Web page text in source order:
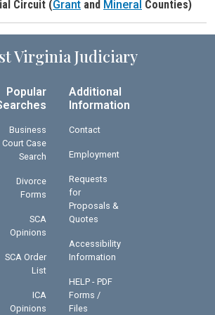
Circuit (Grant and Mineral Counties)
Virginia Judiciary
Popular
Business
Court Case
Search
Divorce
Forms
SCA
Opinions
SCA Order
List
ICA
Opinions
Additional
Information
Contact
Employment
Requests
for
Proposals &
Quotes
Accessibility
Information
HELP - PDF
Forms /
Files